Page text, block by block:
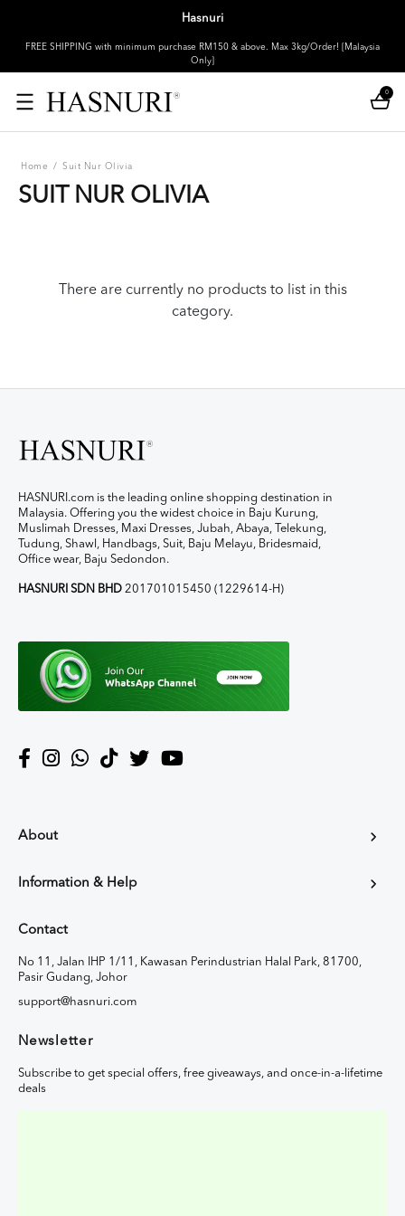
Hasnuri
FREE SHIPPING with minimum purchase RM150 & above. Max 3kg/Order! [Malaysia
Only]
0
Home / Suit Nur Olivia
SUIT NUR OLIVIA
There are currently no products to list in this
category.
HASNURI.com is the leading online shopping destination in
Malaysia. Offering you the widest choice in Baju Kurung,
Muslimah Dresses, Maxi Dresses, Jubah, Abaya, Telekung,
Tudung, Shawl, Handbags, Suit, Baju Melayu, Bridesmaid,
Office wear, Baju Sedondon.
HASNURI SDN BHD 201701015450 (1229614-H)
About
Information & Help
Contact
No 11, Jalan IHP 1/11, Kawasan Perindustrian Halal Park, 81700,
Pasir Gudang, Johor
support@hasnuri.com
Newsletter
Subscribe to get special offers, free giveaways, and once-in-a-lifetime
deals